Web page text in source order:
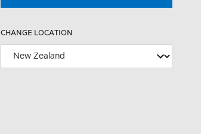
CHANGE LOCATION